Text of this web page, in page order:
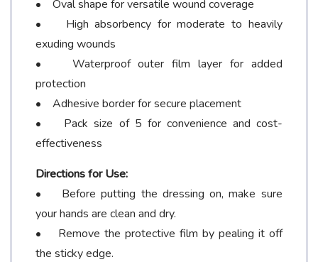
• Oval shape for versatile wound coverage
• High absorbency for moderate to heavily
exuding wounds
• Waterproof outer film layer for added
protection
• Adhesive border for secure placement
• Pack size of 5 for convenience and cost-
effectiveness
Directions for Use:
• Before putting the dressing on, make sure
your hands are clean and dry.
• Remove the protective film by pealing it off
the sticky edge.